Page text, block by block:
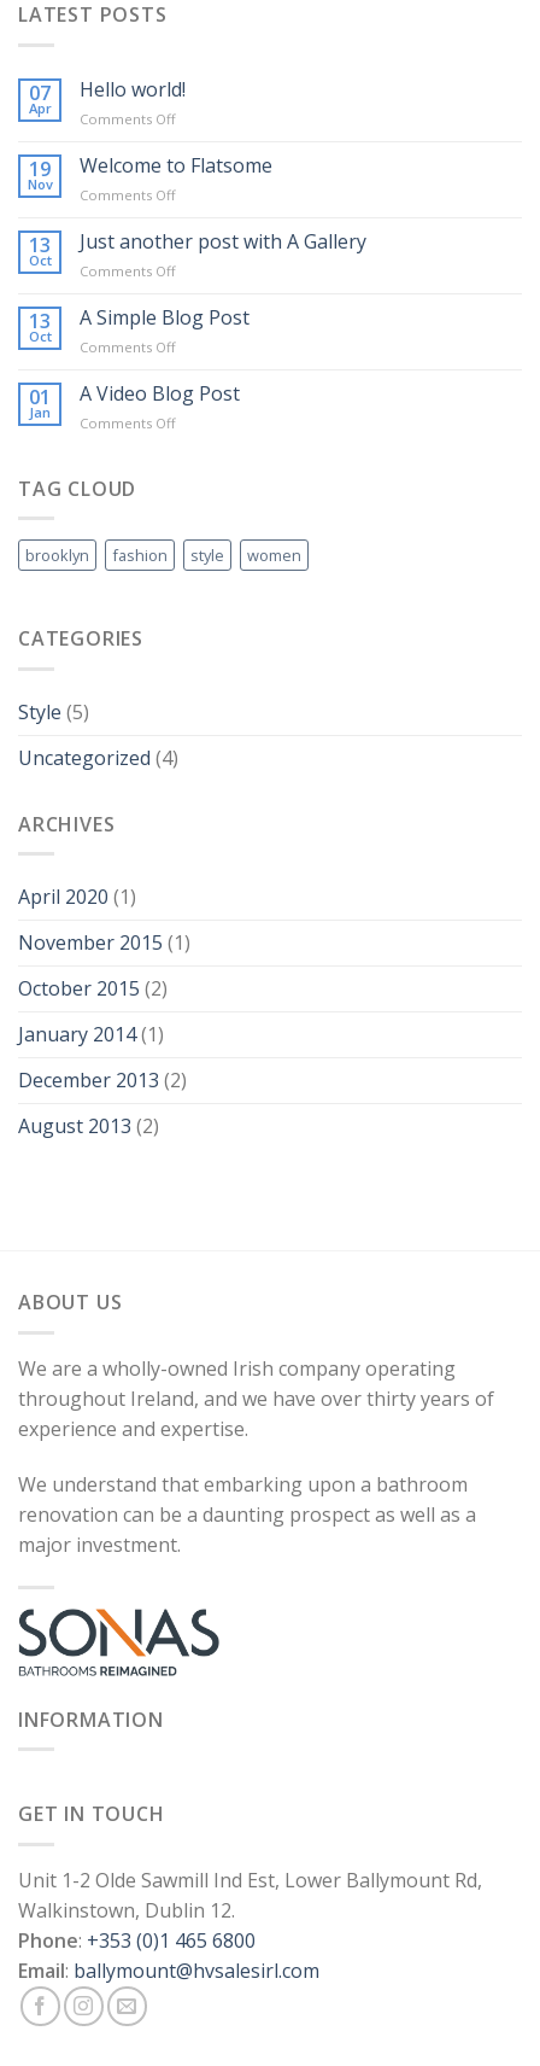
LATEST POSTS
07
Apr
Hello world!
Comments Offon
world!
19
Nov
Welcome to Flatsome
Comments Offon
to
Flatsome
13
Oct
Just another post with A Gallery
Comments Offon
another
post
with
Gallery
13
Oct
A Simple Blog Post
Comments Offon
Simple
Blog
Post
01
Jan
A Video Blog Post
Comments Offon
TAG CLOUD
brooklyn fashion style women
CATEGORIES
Style (5)
Uncategorized (4)
ARCHIVES
April 2020 (1)
November 2015 (1)
October 2015 (2)
January 2014(1)
December 2013 (2)
August 2013 (2)
ABOUT US
We are a wholly-owned Irish company operating
throughout Ireland, and we have over thirty years of
experience and expertise.
We understand that embarking upon a bathroom
renovation can be a daunting prospect as well as a
major investment.
INFORMATION
GET IN TOUCH
Unit 1-2 Olde Sawmill Ind Est, Lower Ballymount Rd,
Walkinstown, Dublin 12.
Phone: +353 (0)1 465 6800
Email: ballymount@hvsalesirl.com